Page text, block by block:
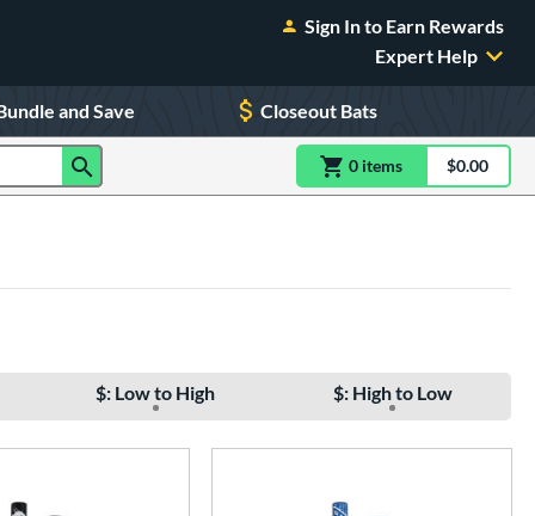
Sign In to Earn Rewards
Expert Help
and Save Closeout Bats
0 itemsitem(s) in$0.00
$: Low to High $: High to Low